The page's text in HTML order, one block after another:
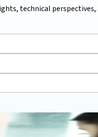
technical